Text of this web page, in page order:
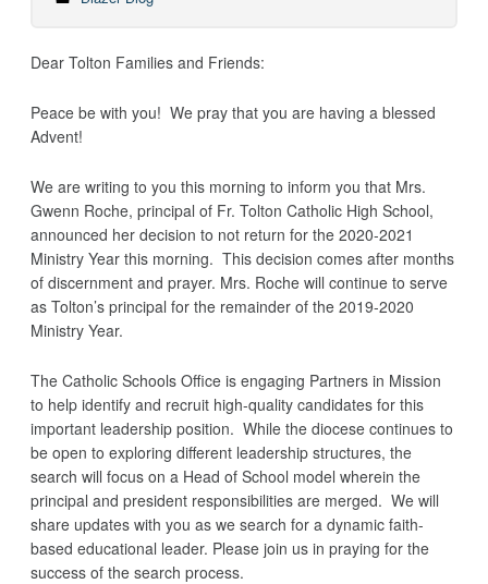
Dear Tolton Families and Friends:
Peace be with you! We pray that you are having a blessed
Advent!
We are writing to you this morning to inform you that Mrs.
Gwenn Roche, principal of Fr. Tolton Catholic High School,
announced her decision to not return for the 2020-2021
Ministry Year this morning. This decision comes after months
of discernment and prayer. Mrs. Roche will continue to serve
as Tolton’s principal for the remainder of the 2019-2020
Ministry Year.
The Catholic Schools Office is engaging Partners in Mission
to help identify and recruit high-quality candidates for this
important leadership position. While the diocese continues to
be open to exploring different leadership structures, the
search will focus on a Head of School model wherein the
principal and president responsibilities are merged. We will
share updates with you as we search for a dynamic faith-
based educational leader. Please join us in praying for the
success of the search process.